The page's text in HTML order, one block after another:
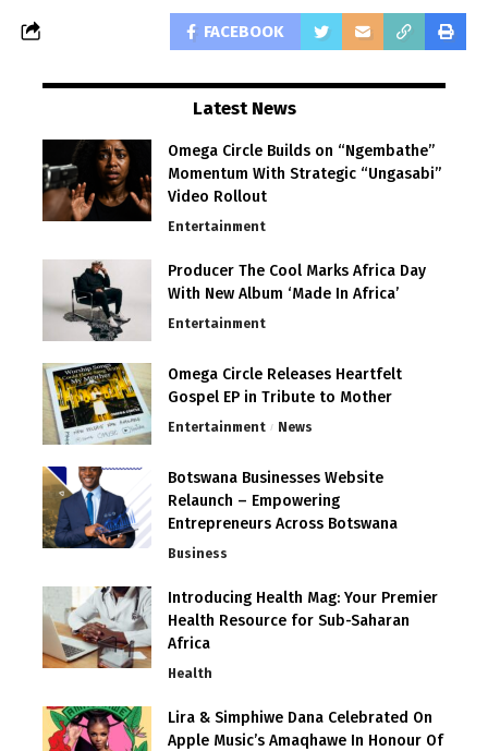
FACEBOOK
Latest News
Omega Circle Builds on “Ngembathe”
Momentum With Strategic “Ungasabi”
Video Rollout
Entertainment
Producer The Cool Marks Africa Day
With New Album ‘Made In Africa’
Entertainment
Omega Circle Releases Heartfelt
Gospel EP in Tribute to Mother
Entertainment News
Botswana Businesses Website
Relaunch – Empowering
Entrepreneurs Across Botswana
Business
Introducing Health Mag: Your Premier
Health Resource for Sub-Saharan
Africa
Health
Lira & Simphiwe Dana Celebrated On
Apple Music’s Amaqhawe In Honour Of